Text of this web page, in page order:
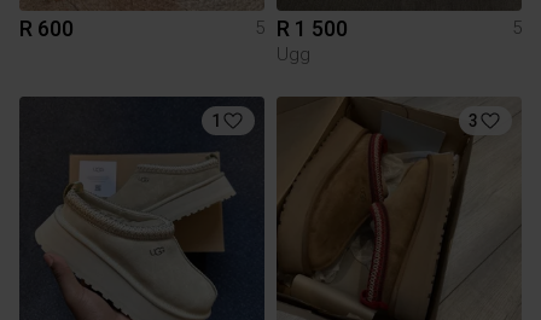
R 600 5 R 1 500
5
Ugg
1 3